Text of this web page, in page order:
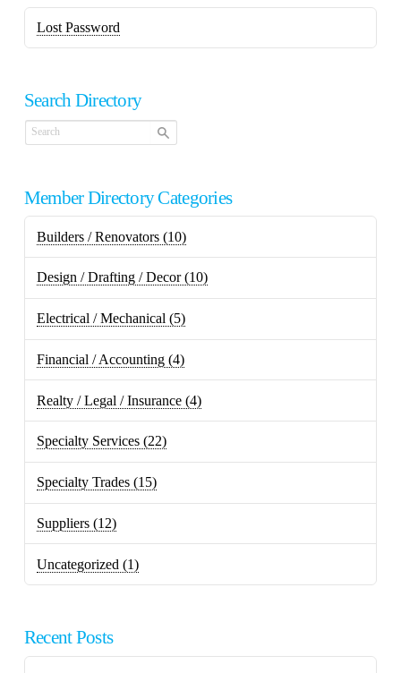
Lost Password
Search Directory
Member Directory Categories
Builders / Renovators (10)
Design / Drafting / Decor(10)
Electrical / Mechanical (5)
Financial / Accounting (4)
Realty / Legal / Insurance (4)
Specialty Services (22)
Specialty Trades (15)
Suppliers (12)
Uncategorized (1)
Recent Posts